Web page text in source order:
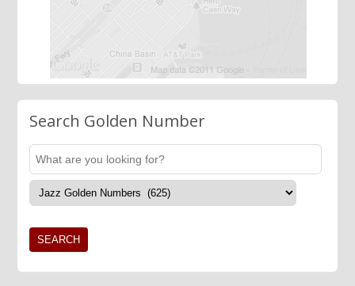
Search Golden Number